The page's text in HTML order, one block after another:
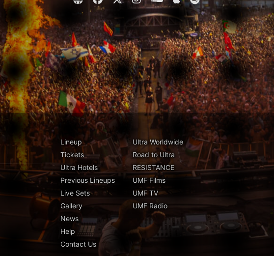
Lineup
Tickets
Ultra Hotels
Previous Lineups
Live Sets
Gallery
News
Help
Contact Us
Ultra Worldwide
Road to Ultra
RESISTANCE
UMF Films
UMF TV
UMF Radio